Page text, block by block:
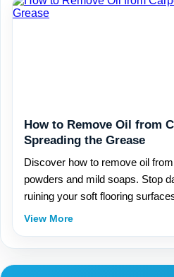
How to Remove Oil from
Spreading the Grease
Discover how to remove oil
powders and mild soaps. Stop
ruining your soft flooring
View More